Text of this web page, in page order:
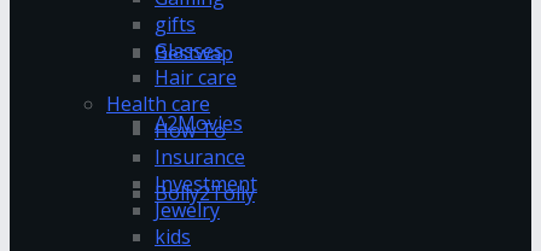
Bestwap
A2Movies
Bolly2Tolly
gifts
Glasses
Hair care
Health care
How To
Insurance
Investment
Jewelry
kids